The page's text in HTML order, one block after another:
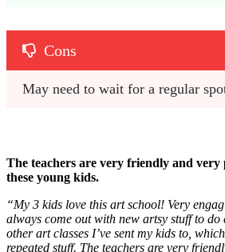
Cons
May need to wait for a regular
The teachers are very friendly and
these young kids.
“My 3 kids love this art school! Very
always come out with new artsy stuff to do
other art classes I’ve sent my kids to,
repeated stuff. The teachers are very